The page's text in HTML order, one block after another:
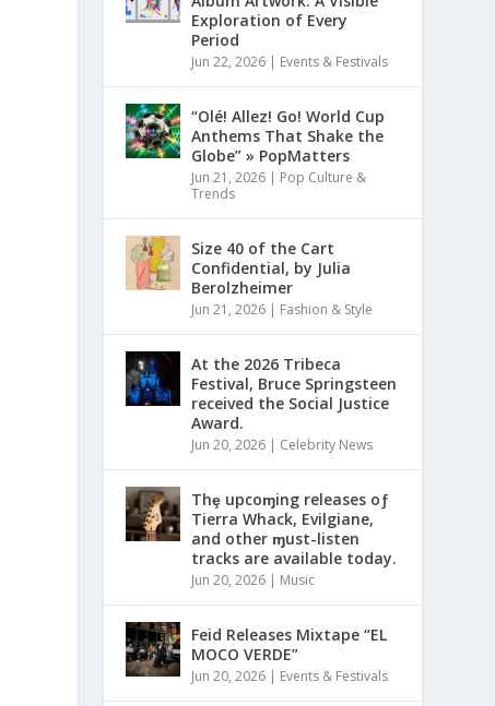
Exploration of Every
Period
Jun 22, 2026 | Events & Festivals
“Olé! Allez! Go! World Cup
Anthems That Shake the
Globe” » PopMatters
Jun 21, 2026 | Pop Culture &
Trends
Size 40 of the Cart
Confidential, by Julia
Berolzheimer
Jun 21, 2026 | Fashion & Style
At the 2026 Tribeca
Festival, Bruce Springsteen
received the Social Justice
Award.
Jun 20, 2026 | Celebrity News
Thȩ upcoɱing releases oƒ
Tierra Whack, Evilgiane,
and other ɱust-listen
tracks are available today.
Jun 20, 2026 | Music
Feid Releases Mixtape “EL
MOCO VERDE”
Jun 20, 2026 | Events & Festivals